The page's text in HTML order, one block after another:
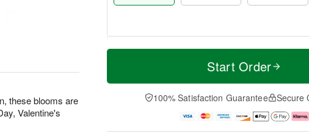
these blooms are
Valentine's
T
a
u
u
M
e
D
a
Start Order
100% Satisfaction Guarantee Secure